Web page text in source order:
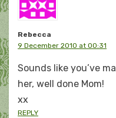
Rebecca
9 December 2010 at 00:31
Sounds like you’ve
her, well done Mom!
xx
REPLY